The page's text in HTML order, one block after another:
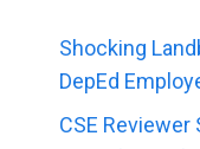
Shocking
DepEd
CSE